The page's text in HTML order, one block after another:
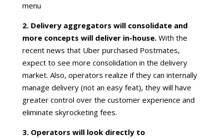
menu
2. Delivery aggregators will consolidate and
more concepts will deliver in-house. With the
recent news that Uber purchased Postmates,
expect to see more consolidation in the delivery
market. Also, operators realize if they can internally
manage delivery (not an easy feat), they will have
greater control over the customer experience and
eliminate skyrocketing fees.
3. Operators will look directly to